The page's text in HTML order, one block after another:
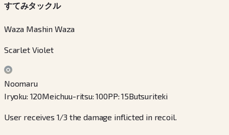
すてみタックル
Waza Mashin Waza
Scarlet Violet
Noomaru
Iryoku: 120Meichuu-ritsu:100PP:15Butsuriteki
User receives 1/3 the damage inflicted in recoil.